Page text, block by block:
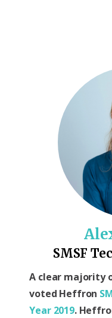
SMSF
A clear majority
voted Heffron
Year 2019.